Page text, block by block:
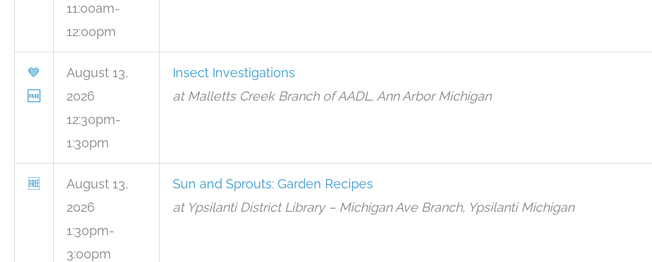
11:00am-
12:00pm
💙
🆓
August 13,
2026
12:30pm-
1:30pm
Insect Investigations
at Malletts Creek Branch of AADL, Ann Arbor Michigan
🆓
August 13,
2026
1:30pm-
3:00pm
Sun and Sprouts: Garden Recipes
at Ypsilanti District Library – Michigan Ave Branch, Ypsilanti Michigan